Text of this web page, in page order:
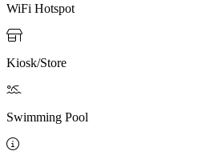
WiFi Hotspot

Kiosk/Store

Swimming Pool
